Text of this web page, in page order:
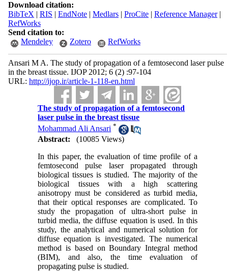
Download citation:
BibTeX | RIS | EndNote| Medlars| ProCite| Reference Manager|
RefWorks
Send citation to:
Mendeley
Zotero RefWorks
Ansari M A. The study of propagation of a femtosecond laser pulse
in the breast tissue. IJOP 2012; 6 (2) :97-104
URL: http://ijop.ir/article-1-118-en.html
The study of propagation of a femtosecond
laser pulse in the breast tissue
Mohammad Ali Ansari *
Abstract:
(10085 Views)
In this paper, the evaluation of time profile of a
femtosecond pulse laser propagated through
biological tissues is studied. The majority of the
biological tissues with a high scattering
anisotropy must be considered as turbid media,
that their optical responses are complicated. To
study the propagation of ultra-short pulse in
turbid media, the diffuse equation is used. In this
study, the analytical and numerical solution for
diffuse equation is investigated. The numerical
method is based on Boundary Integral method
(BIM), and also, the time evaluation of
propagating pulse is studied.